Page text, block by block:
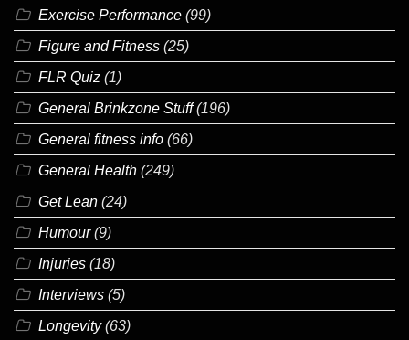
Exercise Performance (99)
Figure and Fitness (25)
FLR Quiz (1)
General Brinkzone Stuff(196)
General fitness info (66)
General Health (249)
Get Lean (24)
Humour(9)
Injuries (18)
Interviews (5)
Longevity(63)